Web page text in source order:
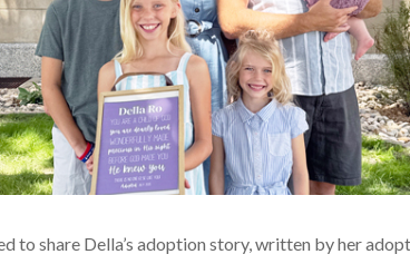
to share Della’s adoption story, written by her